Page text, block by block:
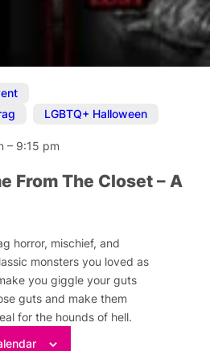
LGBTQ+ Halloween
– 9:15 pm
From The Closet – A
horror, mischief, and
monsters you loved as
you giggle your guts
guts and make them
for the hounds of hell.